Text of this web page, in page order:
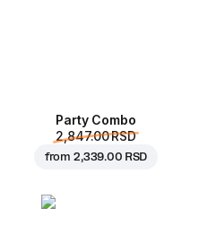
Party Combo
2,847.00 RSD
from 2,339.00 RSD